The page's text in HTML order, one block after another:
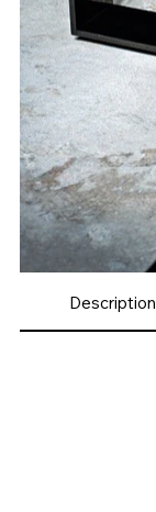
Description